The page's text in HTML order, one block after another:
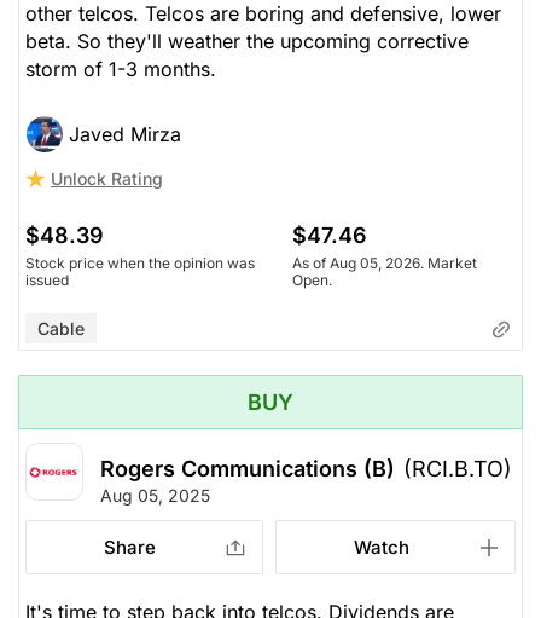
other telcos. Telcos are boring and defensive, lower
beta. So they'll weather the upcoming corrective
storm of 1-3 months.
Javed Mirza
Unlock Rating
$48.39
Stock price when the opinion was
issued
$47.46
As of Aug 05, 2026. Market
Open.
Cable
BUY
Rogers Communications (B) (RCI.B.TO)
Aug 05, 2025
Share Watch
It's time to step back into telcos. Dividends are